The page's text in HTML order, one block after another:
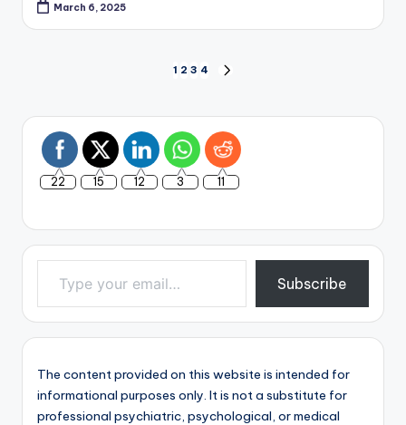
March 6, 2025
pagination
1 2 3 4
22 15 12 3 11
Type your email…
Subscribe
The content provided on this website is intended for
informational purposes only. It is not a substitute for
professional psychiatric, psychological, or medical